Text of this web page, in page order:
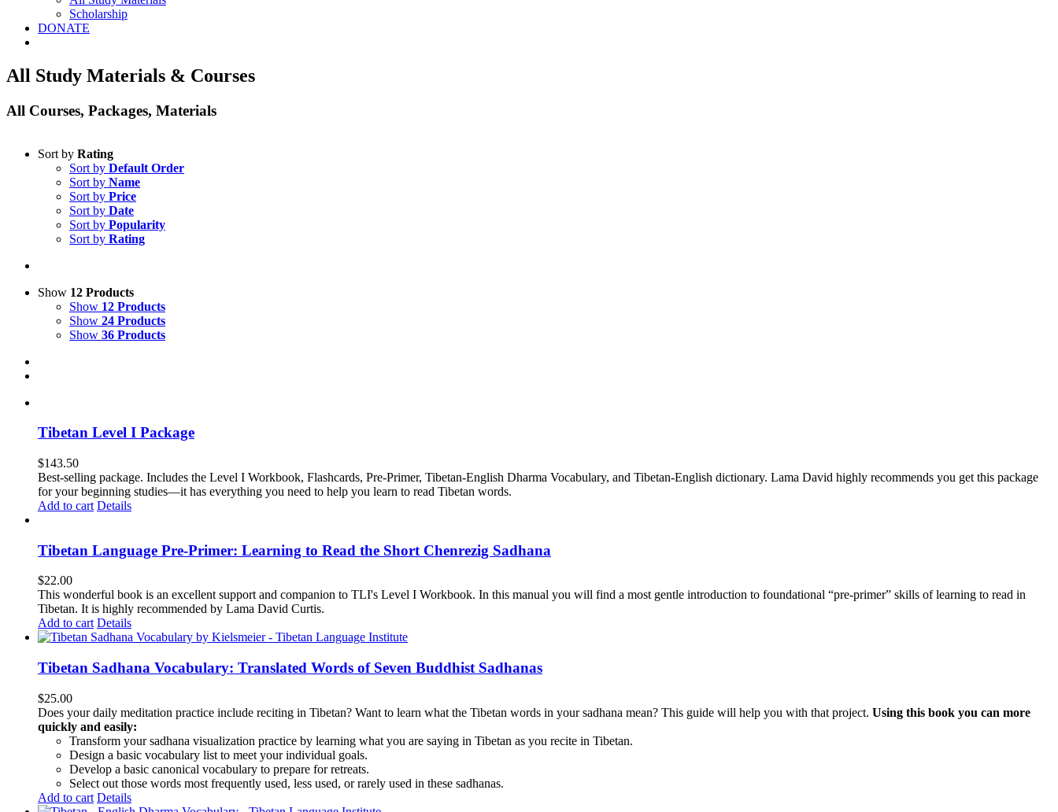
Scholarship
DONATE
All Study Materials & Courses
All Courses, Packages, Materials
Sort by Rating
Sort by Default Order
Sort by Name
Sort by Price
Sort by Date
Sort by Popularity
Sort by Rating
Show 12 Products
Show 12 Products
Show 24 Products
Show 36 Products
Tibetan Level I Package
$143.50
Best-selling package. Includes the Level I Workbook, Flashcards, Pre-Primer, Tibetan-English Dharma Vocabulary, and Tibetan-English dictionary. Lama David highly recommends you get this package
for your beginning studies—it has everything you need to help you learn to read Tibetan words.
Add to cart Details
Tibetan Language Pre-Primer: Learning to Read the Short Chenrezig Sadhana
$22.00
This wonderful book is an excellent support and companion to TLI's Level I Workbook. In this manual you will find a most gentle introduction to foundational “pre-primer” skills of learning to read in
Tibetan. It is highly recommended by Lama David Curtis.
Add to cart Details
Tibetan Sadhana Vocabulary: Translated Words of Seven Buddhist Sadhanas
$25.00
Does your daily meditation practice include reciting in Tibetan? Want to learn what the Tibetan words in your sadhana mean? This guide will help you with that project. Using this book you can more
quickly and easily:
Transform your sadhana visualization practice by learning what you are saying in Tibetan as you recite in Tibetan.
Design a basic vocabulary list to meet your individual goals.
Develop a basic canonical vocabulary to prepare for retreats.
Select out those words most frequently used, less used, or rarely used in these sadhanas.
Add to cart Details